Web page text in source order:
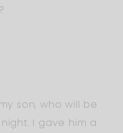
son, who will be
I gave him a